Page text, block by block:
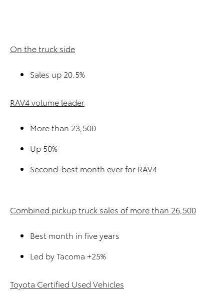
On the truck side
Sales up 20.5%
RAV4 volume leader
More than 23,500
Up 50%
Second-best month ever for RAV4
Combined pickup truck sales of more than 26,500
Best month in five years
Led by Tacoma +25%
Toyota Certified Used Vehicles